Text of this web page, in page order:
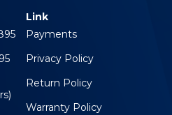
Link
Payments
Privacy Policy
Return Policy
Warranty Policy